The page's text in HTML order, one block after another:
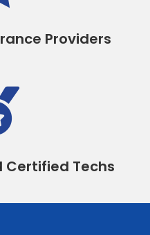
Providers
Certified Techs